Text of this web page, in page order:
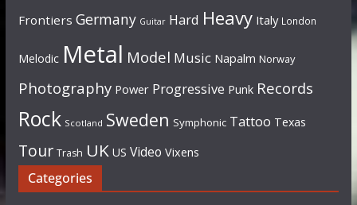
Frontiers Germany Guitar Hard Heavy Italy London
Melodic Metal Model Music Napalm Norway
Photography Power Progressive Punk Records
Rock Scotland Sweden Symphonic Tattoo Texas
Tour Trash UK US Video Vixens
Categories